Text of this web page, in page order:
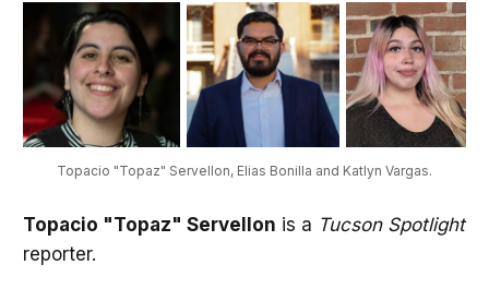
Topacio "Topaz" Servellon, Elias Bonilla and Katlyn Vargas.
Topacio "Topaz" Servellon is a Tucson Spotlight
reporter.